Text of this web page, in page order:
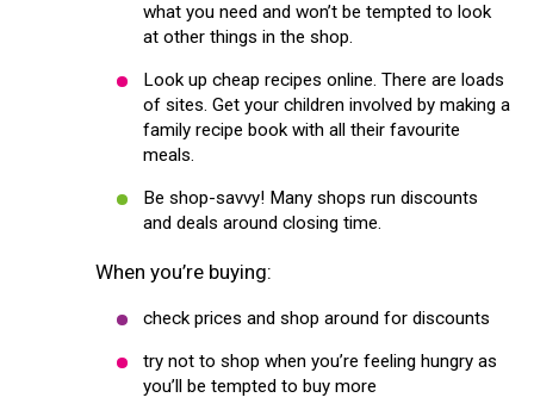
what you need and won’t be tempted to look
at other things in the shop.
Look up cheap recipes online. There are loads
of sites. Get your children involved by making a
family recipe book with all their favourite
meals.
Be shop-savvy! Many shops run discounts
and deals around closing time.
When you’re buying:
check prices and shop around for discounts
try not to shop when you’re feeling hungry as
you’ll be tempted to buy more